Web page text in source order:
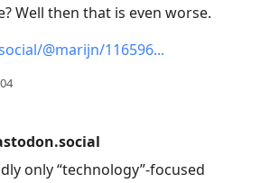
Well then that is even worse.
@marijn/116596
only “technology”-focused